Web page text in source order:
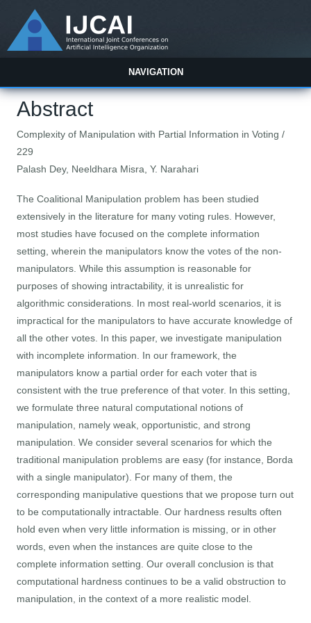
NAVIGATION
Abstract
Complexity of Manipulation with Partial Information in Voting /
229
Palash Dey, Neeldhara Misra, Y. Narahari
The Coalitional Manipulation problem has been studied
extensively in the literature for many voting rules. However,
most studies have focused on the complete information
setting, wherein the manipulators know the votes of the non-
manipulators. While this assumption is reasonable for
purposes of showing intractability, it is unrealistic for
algorithmic considerations. In most real-world scenarios, it is
impractical for the manipulators to have accurate knowledge of
all the other votes. In this paper, we investigate manipulation
with incomplete information. In our framework, the
manipulators know a partial order for each voter that is
consistent with the true preference of that voter. In this setting,
we formulate three natural computational notions of
manipulation, namely weak, opportunistic, and strong
manipulation. We consider several scenarios for which the
traditional manipulation problems are easy (for instance, Borda
with a single manipulator). For many of them, the
corresponding manipulative questions that we propose turn out
to be computationally intractable. Our hardness results often
hold even when very little information is missing, or in other
words, even when the instances are quite close to the
complete information setting. Our overall conclusion is that
computational hardness continues to be a valid obstruction to
manipulation, in the context of a more realistic model.